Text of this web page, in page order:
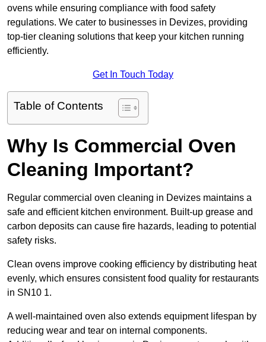
ovens while ensuring compliance with food safety
regulations. We cater to businesses in Devizes, providing
top-tier cleaning solutions that keep your kitchen running
efficiently.
Get In Touch Today
Table of Contents
Why Is Commercial Oven
Cleaning Important?
Regular commercial oven cleaning in Devizes maintains a
safe and efficient kitchen environment. Built-up grease and
carbon deposits can cause fire hazards, leading to potential
safety risks.
Clean ovens improve cooking efficiency by distributing heat
evenly, which ensures consistent food quality for restaurants
in SN10 1.
A well-maintained oven also extends equipment lifespan by
reducing wear and tear on internal components.